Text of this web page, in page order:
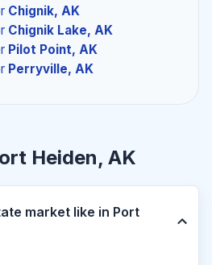
Chignik, AK
Chignik Lake, AK
Pilot Point, AK
Perryville, AK
Heiden, AK
market like in Port